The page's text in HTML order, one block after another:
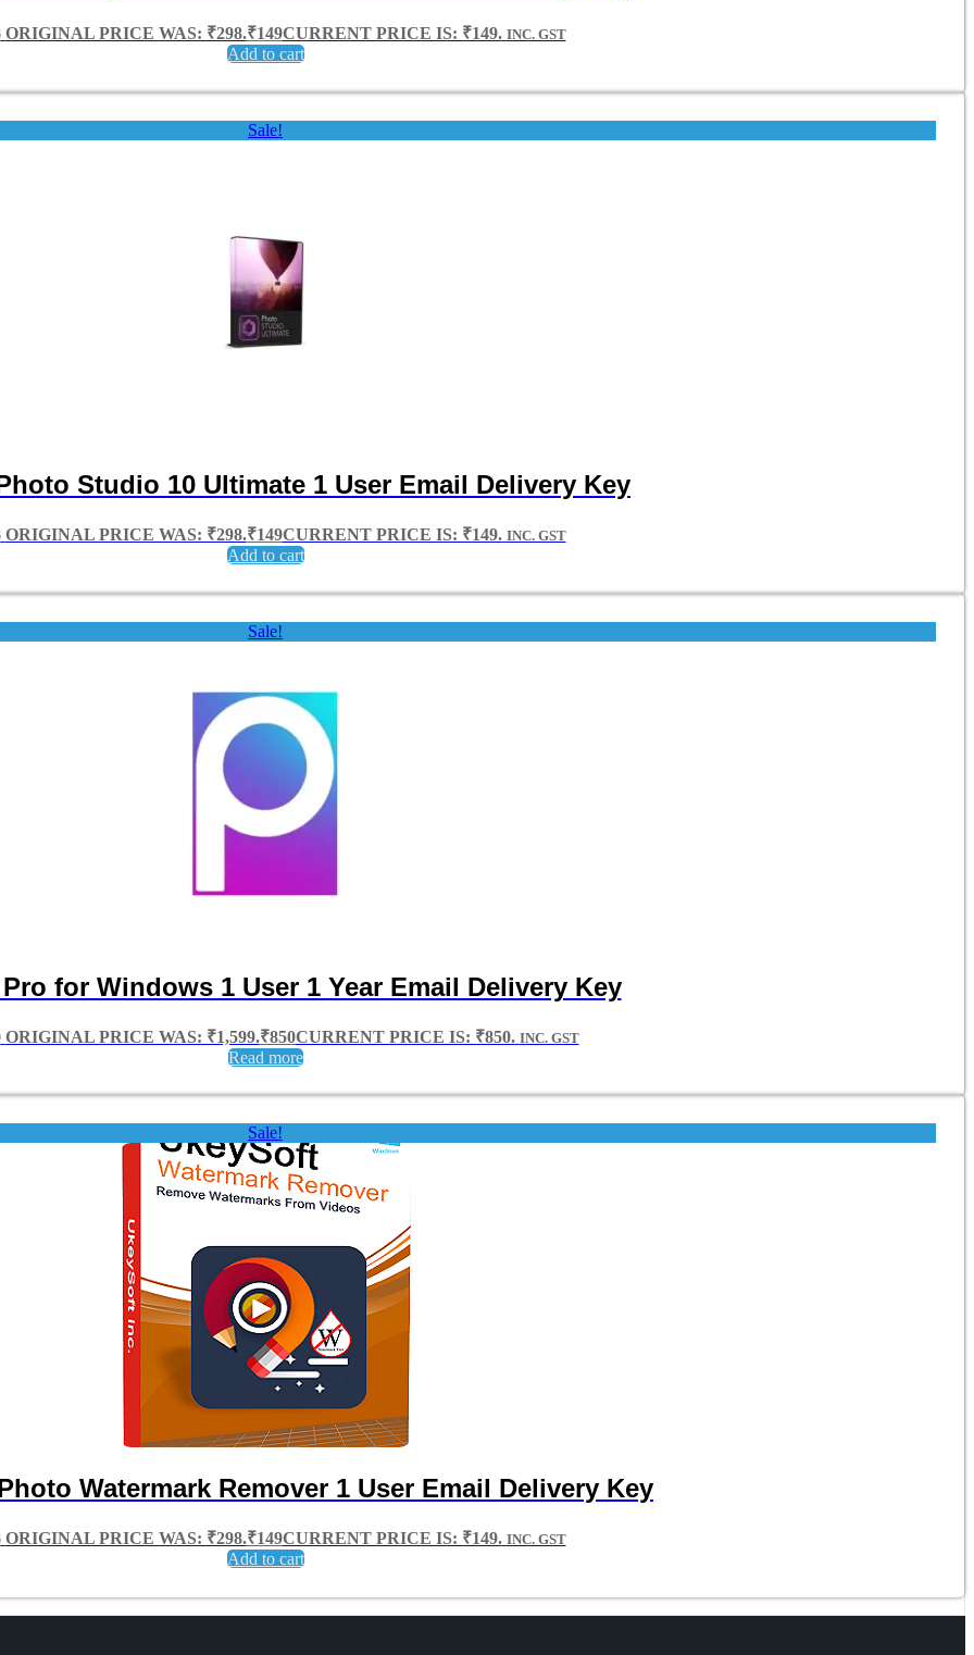
ORIGINAL PRICE WAS: ₹298.₹149CURRENT PRICE IS: ₹149. INC. GST
Add to cart
Sale!
Studio 10 Ultimate 1 User Email Delivery Key
ORIGINAL PRICE WAS: ₹298.₹149CURRENT PRICE IS: ₹149. INC. GST
Add to cart
Sale!
for Windows 1 User 1 Year Email Delivery Key
ORIGINAL PRICE WAS: ₹1,599.₹850CURRENT PRICE IS: ₹850. INC. GST
Read more
Sale!
Watermark Remover 1 User Email Delivery Key
ORIGINAL PRICE WAS: ₹298.₹149CURRENT PRICE IS: ₹149. INC. GST
Add to cart